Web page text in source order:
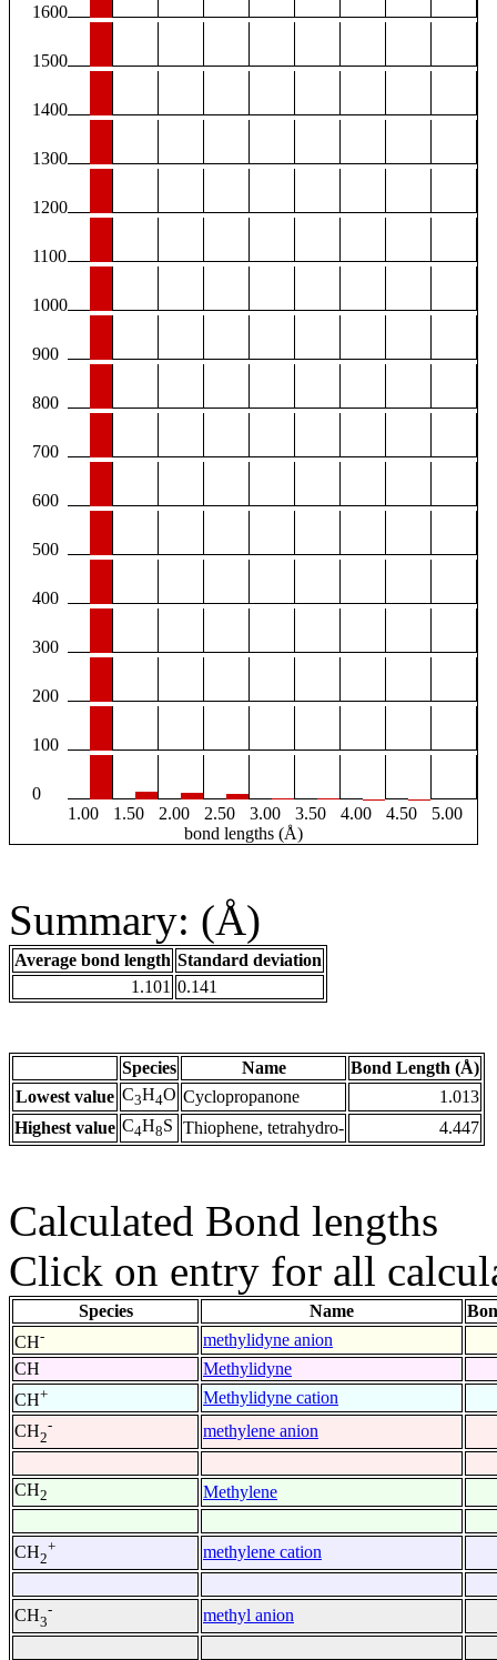
1600
1500
1400
1300
1200
1100
1000
900
800
700
600
500
400
300
200
100
0
1.00
1.50 2.00 2.50 3.00 3.50 4.00 4.50
5.00
bond lengths (Å)
Summary: (Å)
Average bond length Standard deviation
1.101 0.141
Species Name
Bond Length (Å)
Lowest value C3H4O Cyclopropanone
1.013
Highest value C4H8S Thiophene, tetrahydro- 4.447
Calculated Bond lengths
Click on entry for all
Species Name
CH-
methylidyne anion
CH
Methylidyne
CH+
Methylidyne cation
CH2
- methylene anion
CH2 Methylene
CH2
+ methylene cation
CH3
- methyl anion